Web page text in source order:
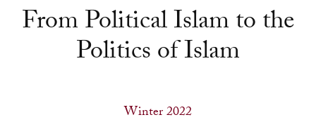
to
select
a
From Political Islam to the
Politics of Islam
Winter 2022